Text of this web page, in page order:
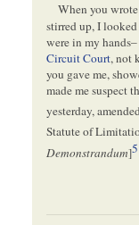
When you
stirred up, I
were in my
Circuit Court, not
you gave me,
made me suspect
yesterday,
Statute of
Demonstrandum]5